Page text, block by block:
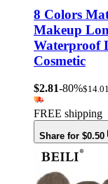
8 Colors
Makeup
Waterproof
Cosmetic
$2.81-80%$14.01
FREE shipping
Share for $0.50